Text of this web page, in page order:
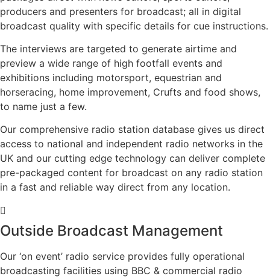
producers and presenters for broadcast; all in digital
broadcast quality with specific details for cue instructions.
The interviews are targeted to generate airtime and
preview a wide range of high footfall events and
exhibitions including motorsport, equestrian and
horseracing, home improvement, Crufts and food shows,
to name just a few.
Our comprehensive radio station database gives us direct
access to national and independent radio networks in the
UK and our cutting edge technology can deliver complete
pre-packaged content for broadcast on any radio station
in a fast and reliable way direct from any location.
Outside Broadcast Management
Our ‘on event’ radio service provides fully operational
broadcasting facilities using BBC & commercial radio